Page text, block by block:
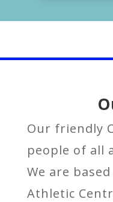
Our friendly
people of all
We are
Athletic